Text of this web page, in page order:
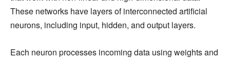
These networks have layers of interconnected artificial
neurons, including input, hidden, and output layers.
Each neuron processes incoming data using weights and